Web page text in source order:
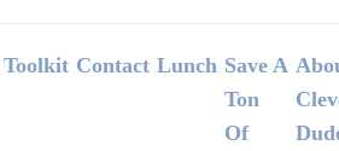
Footer
Toolkit Contact Lunch Save A
Ton
Of